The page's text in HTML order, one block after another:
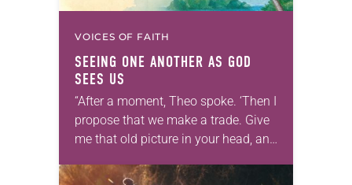
VOICES OF FAITH
SEEING ONE ANOTHER AS GOD
SEES US
“After a moment, Theo spoke. ‘Then I
propose that we make a trade. Give
me that old picture in your head, and
Allen…